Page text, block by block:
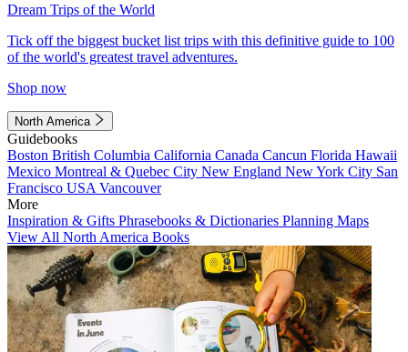
Dream Trips of the World
Tick off the biggest bucket list trips with this definitive guide to 100
of the world's greatest travel adventures.
Shop now
North America
Guidebooks
Boston British Columbia California Canada Cancun Florida Hawaii
Mexico Montreal & Quebec City New England New York City San
Francisco USA Vancouver
More
Inspiration & Gifts Phrasebooks & Dictionaries Planning Maps
View All North America Books